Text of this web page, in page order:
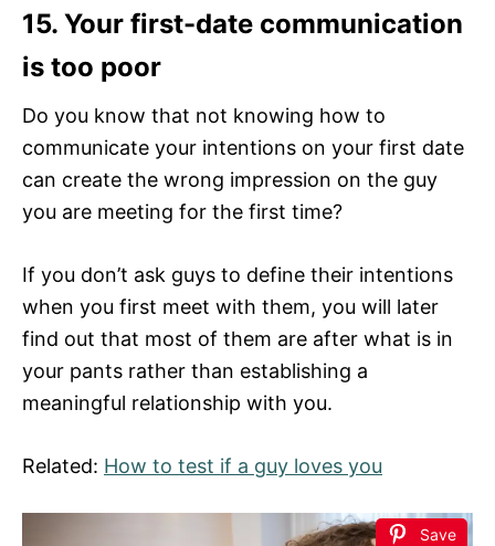
15. Your first-date communication
is too poor
Do you know that not knowing how to
communicate your intentions on your first date
can create the wrong impression on the guy
you are meeting for the first time?
If you don’t ask guys to define their intentions
when you first meet with them, you will later
find out that most of them are after what is in
your pants rather than establishing a
meaningful relationship with you.
Related: How to test if a guy loves you
Save